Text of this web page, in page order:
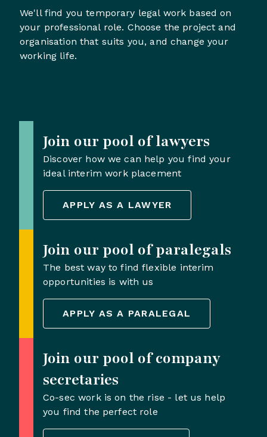
We'll find you temporary legal work based on
your professional role. Choose the project and
organisation that suits you, and change your
working life.
Join our pool of lawyers
Discover how we can help you find your
ideal interim work placement
APPLY AS A LAWYER
Join our pool of paralegals
The best way to find flexible interim
opportunities is with us
APPLY AS A PARALEGAL
Join our pool of company
secretaries
Co-sec work is on the rise - let us help
you find the perfect role